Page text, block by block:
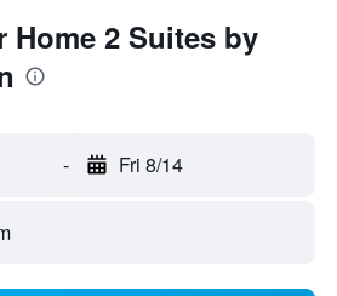
Home 2 Suites by
- Fri 8/14